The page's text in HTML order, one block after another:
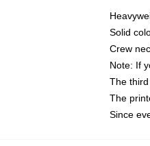
Solid
Crew
Note: If
The
The
Since